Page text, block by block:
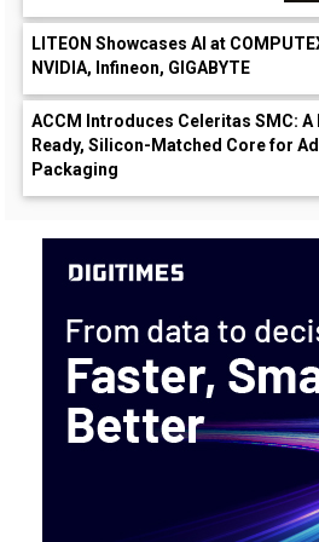
LITEON Showcases AI at
NVIDIA, Infineon, GIGABYTE
ACCM Introduces Celeritas SMC:
Ready, Silicon-Matched Core for
Packaging